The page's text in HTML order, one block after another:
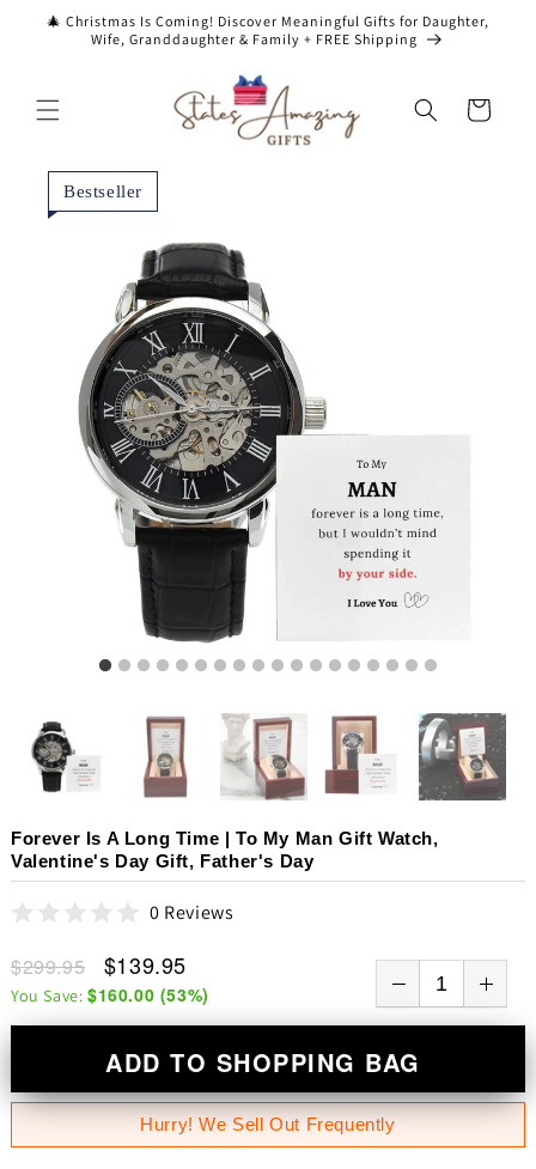
Skip to
content
🎄 Christmas Is Coming! Discover Meaningful Gifts for Daughter,
Wife, Granddaughter & Family + FREE Shipping
Cart
Bestseller
Forever Is A Long Time | To My Man Gift Watch,
Valentine's Day Gift, Father's Day
0 Reviews
$299.95 $139.95
You Save: $160.00 (53%)
ADD TO SHOPPING BAG
Hurry! We Sell Out Frequently